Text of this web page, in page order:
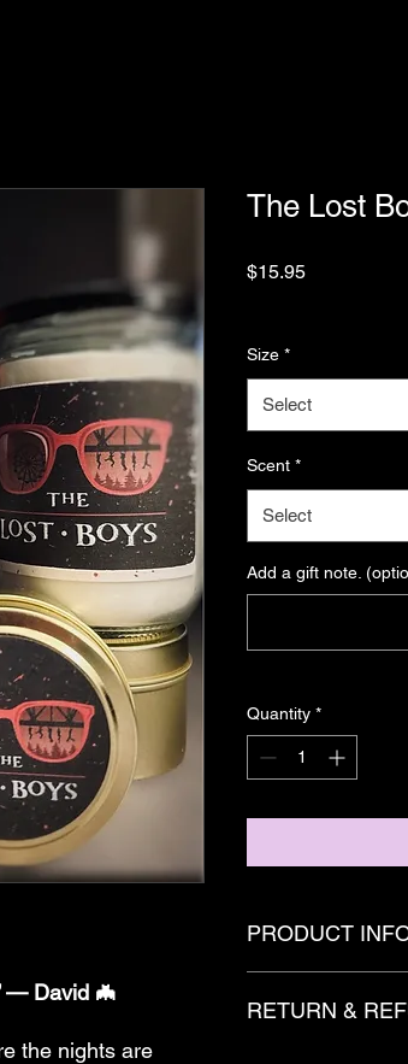
— David 🦇
the nights are
The Lost
$15.95Price
Size *
Select
Scent *
Select
Add a gift note.
Quantity *
PRODUCT
of fragrance and/or
RETURN &